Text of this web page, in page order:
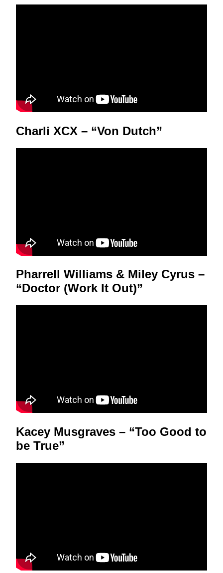
Charli XCX – “Von Dutch”
Pharrell Williams & Miley Cyrus –
“Doctor (Work It Out)”
Kacey Musgraves – “Too Good to
be True”